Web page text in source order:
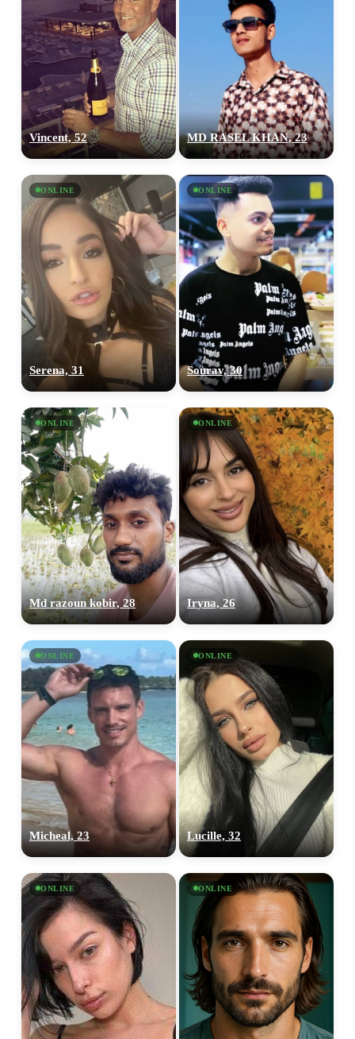
Vincent, 52 MD RASEL KHAN, 23
ONLINE
Serena, 31
ONLINE
Sourav, 30
ONLINE
Md razoun kobir, 28
ONLINE
Iryna, 26
ONLINE
Micheal, 23
ONLINE
Lucille, 32
ONLINE ONLINE